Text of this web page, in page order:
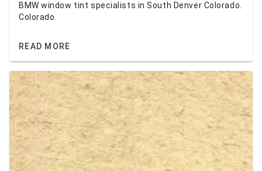
BMW window tint specialists in South Denver Colorado.
Colorado.
READ MORE